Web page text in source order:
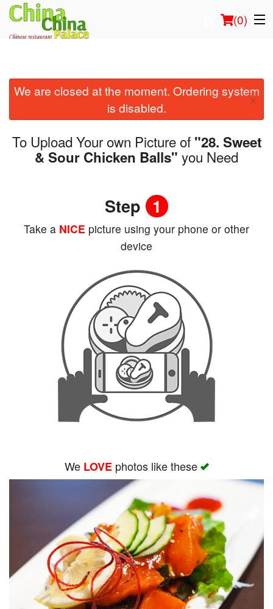
(0)
Order Online
Location
We are closed at the moment. Ordering system
is disabled.
×
To Upload Your own Picture of "28. Sweet
& Sour Chicken Balls" you Need
Step 1
Take a NICE picture using your phone or other
device
We LOVEphotos like these